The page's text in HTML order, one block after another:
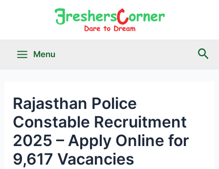
Menu
Rajasthan Police
Constable Recruitment
2025 – Apply Online for
9,617 Vacancies